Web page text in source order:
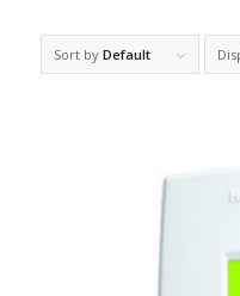
Sort by Default